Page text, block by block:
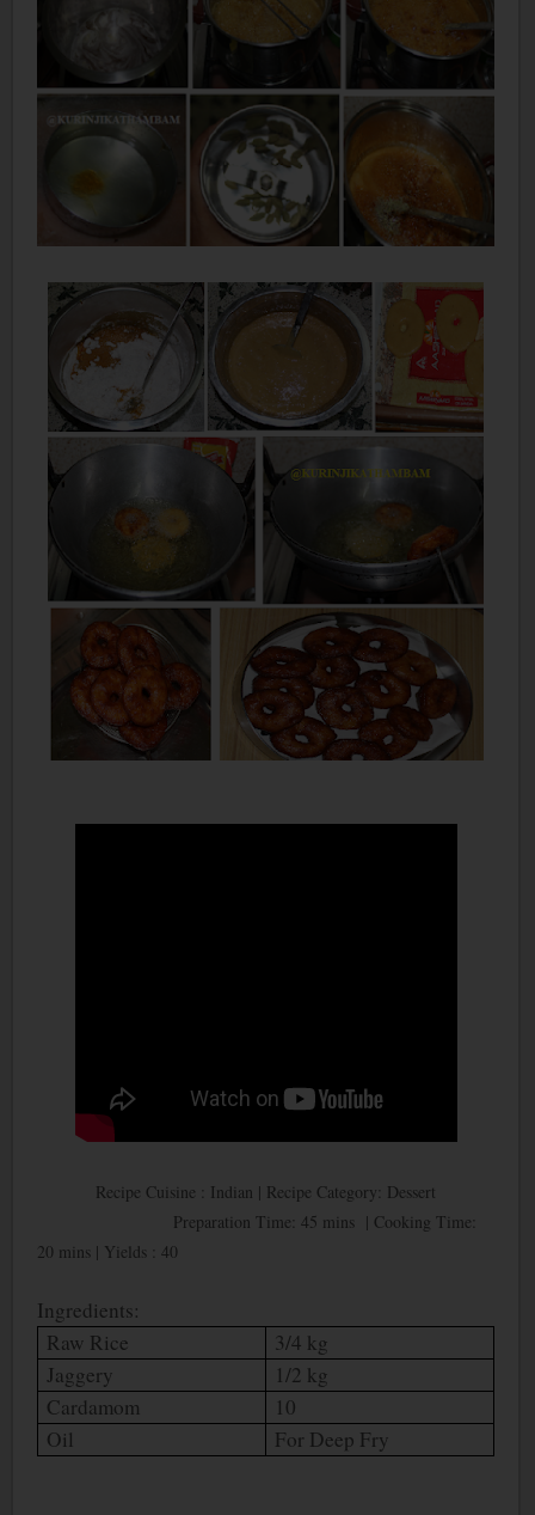
Recipe Cuisine : Indian | Recipe Category: Dessert
Preparation Time: 45 mins | Cooking Time:
20 mins | Yields : 40
Ingredients:
Raw Rice
3/4 kg
Jaggery
1/2 kg
Cardamom
10
Oil
For Deep Fry